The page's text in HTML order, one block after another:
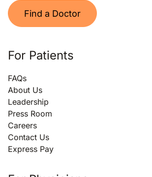
Find a Doctor
For Patients
FAQs
About Us
Leadership
Press Room
Careers
Contact Us
Express Pay